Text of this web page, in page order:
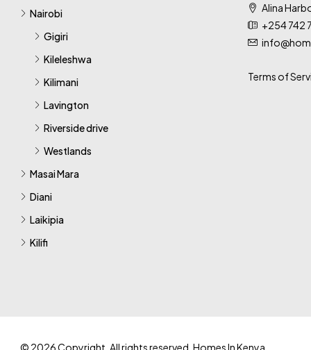
Nairobi
Gigiri
Kileleshwa
Kilimani
Lavington
Riverside drive
Westlands
Masai Mara
Diani
Laikipia
Kilifi
Alina
+254 742
Terms of
© 2026 Copyright. All rights reserved. Homes In Kenya